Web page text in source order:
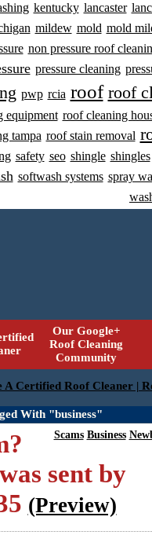
kentucky lancaster
mildew mold mold
non pressure roof
pressure cleaning
pwp rcia roof roof
equipment roof cleaning
tampa roof stain removal
safety seo shingle shingles
softwash systems spray
Our Google+
Roof Cleaning
Community
A Certified Roof Cleaner |
With "business"
Scams Business
sent by
(Preview)